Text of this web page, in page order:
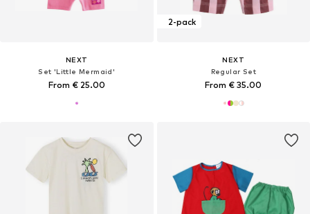
NEXT
Set 'Little Mermaid'
From € 25.00
2-pack
NEXT
Regular Set
From € 35.00